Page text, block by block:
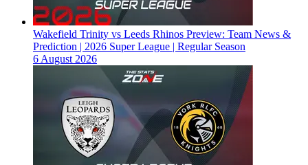
Wakefield Trinity vs Leeds Rhinos Preview: Team News &
Prediction | 2026 Super League | Regular Season
6 August 2026